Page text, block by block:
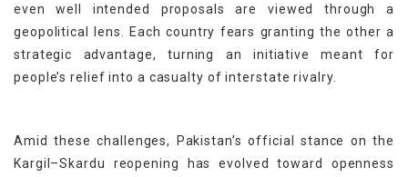
even well intended proposals are viewed through a
geopolitical lens. Each country fears granting the other a
strategic advantage, turning an initiative meant for
people’s relief into a casualty of interstate rivalry.
Amid these challenges, Pakistan’s official stance on the
Kargil–Skardu reopening has evolved toward openness